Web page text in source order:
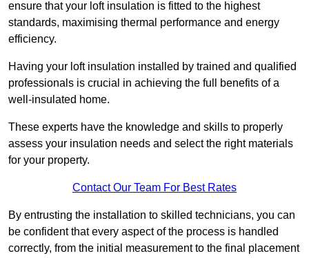
ensure that your loft insulation is fitted to the highest
standards, maximising thermal performance and energy
efficiency.
Having your loft insulation installed by trained and qualified
professionals is crucial in achieving the full benefits of a
well-insulated home.
These experts have the knowledge and skills to properly
assess your insulation needs and select the right materials
for your property.
Contact Our Team For Best Rates
By entrusting the installation to skilled technicians, you can
be confident that every aspect of the process is handled
correctly, from the initial measurement to the final placement